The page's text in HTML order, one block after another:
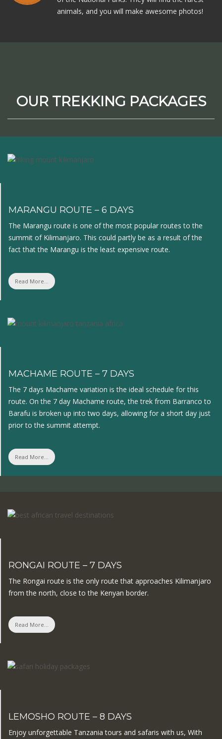
animals, and you will make awesome photos!
OUR TREKKING PACKAGES
MARANGU ROUTE – 6 DAYS
The Marangu route is one of the most popular routes to the
summit of Kilimanjaro. This could partly be as a result of the
fact that the Marangu is the least expensive route.
Read More...
MACHAME ROUTE – 7 DAYS
The 7 days Machame variation is the ideal schedule for this
route. On the 7 day Machame route, the trek from Barranco to
Barafu is broken up into two days, allowing for a short day just
prior to the summit attempt.
Read More...
RONGAI ROUTE – 7 DAYS
The Rongai route is the only route that approaches Kilimanjaro
from the north, close to the Kenyan border.
Read More...
LEMOSHO ROUTE – 8 DAYS
Enjoy unforgettable Tanzania tours and safaris with us, With